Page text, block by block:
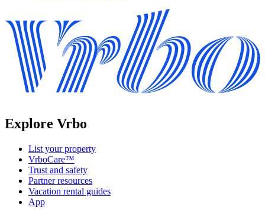
Explore Vrbo
List your property
VrboCare™
Trust and safety
Partner resources
Vacation rental guides
App